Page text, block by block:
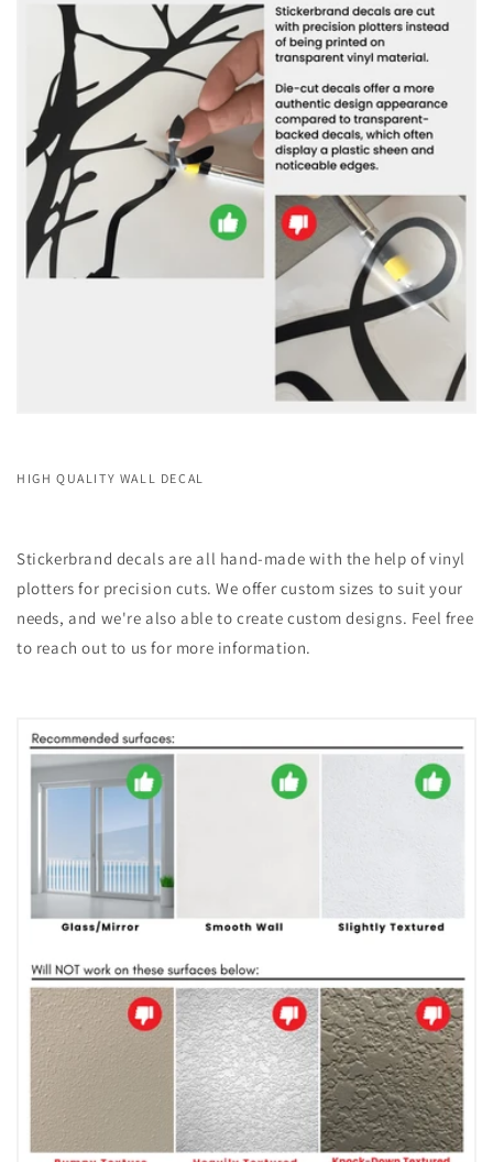
HIGH QUALITY WALL DECAL
Stickerbrand decals are all hand-made with the help of vinyl
plotters for precision cuts. We offer custom sizes to suit your
needs, and we're also able to create custom designs. Feel free
to reach out to us for more information.